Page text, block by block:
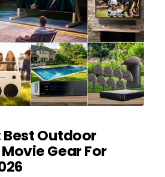
Best Outdoor
Gear For